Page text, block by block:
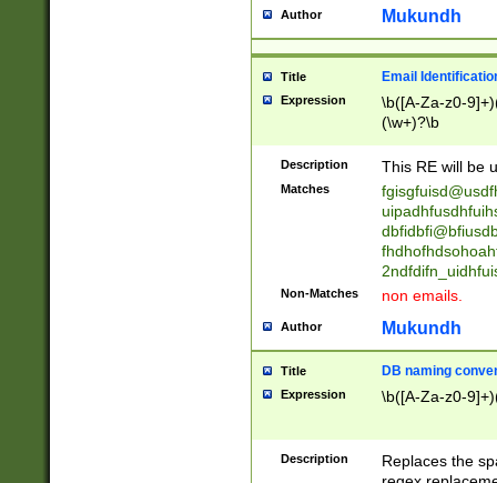
reassumes
transferred|
stepp(ed|ing)
stopped
notified| will
been|has)?
Author Mukundh
Title Email
Expression
\b([A-Za-z0-
(\w+)?\b
Description This RE will be
Matches
Non-Matches non emails.
Author Mukundh
Title DB naming
Expression \b([A-Za-z0-
Description
Replaces the